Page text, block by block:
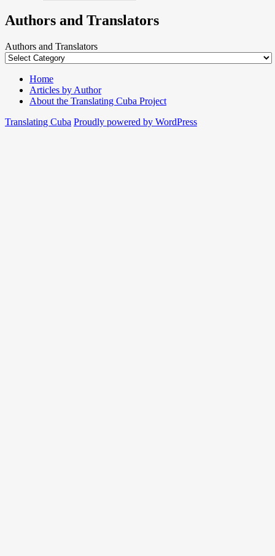
Authors and Translators
Authors and Translators
Home
Articles by Author
About the Translating Cuba Project
Translating Cuba Proudly powered by WordPress